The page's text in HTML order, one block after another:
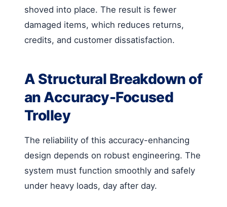
shoved into place. The result is fewer
damaged items, which reduces returns,
credits, and customer dissatisfaction.
A Structural Breakdown of
an Accuracy-Focused
Trolley
The reliability of this accuracy-enhancing
design depends on robust engineering. The
system must function smoothly and safely
under heavy loads, day after day.